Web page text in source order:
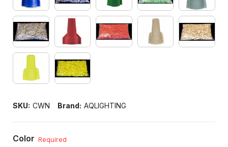
SKU: CWN Brand: AQLIGHTING
Color Required